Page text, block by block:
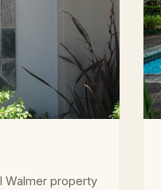
Walmer property